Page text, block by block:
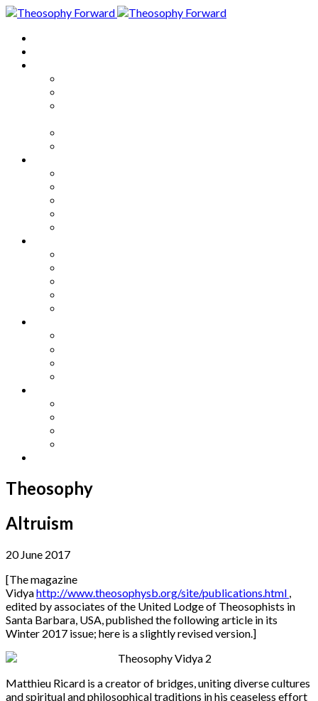
Theosophy
Altruism
20 June 2017
[The magazine
Vidyahttp://www.theosophysb.org/site/publications.html
edited by associates of the United Lodge of Theosophists in
Santa Barbara, USA, published the following article in its
Winter 2017 issue; here is a slightly revised version.]
Matthieu Ricard is a creator of bridges, uniting diverse cultures
and spiritual and philosophical traditions in his ceaseless effort